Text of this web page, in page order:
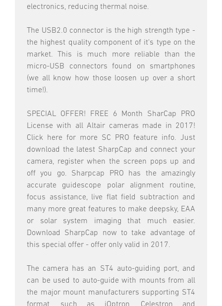
electronics, reducing thermal noise.
The USB2.0 connector is the high strength type -
the highest quality component of it's type on the
market. This is much more reliable than the
micro-USB connectors found on smartphones
(we all know how those loosen up over a short
time!).
SPECIAL OFFER! FREE 6 Month SharCap PRO
License with all Altair cameras made in 2017!
Click here for more SC PRO feature info. Just
download the latest SharpCap and connect your
camera, register when the screen pops up and
off you go. Sharpcap PRO has the amazingly
accurate guidescope polar alignment routine,
focus assistance, live flat field subtraction and
many more great features to make deepsky, EAA
or solar system imaging that much easier.
Download SharpCap now to take advantage of
this special offer - offer only valid in 2017.
The camera has an ST4 auto-guiding port, and
can be used to auto-guide with mounts from all
the major mount manufacturers supporting ST4